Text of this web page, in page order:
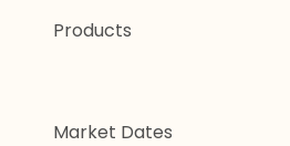
Products
Market Dates